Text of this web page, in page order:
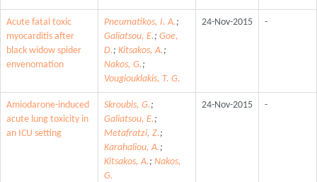
Acute fatal toxic
myocarditis after
black widow spider
envenomation
Pneumatikos, I. A.;
Galiatsou, E.; Goe,
D.; Kitsakos, A.;
Nakos, G.;
Vougiouklakis, T. G.
24-Nov-2015 -
Amiodarone-induced
acute lung toxicity in
an ICU setting
Skroubis, G.;
Galiatsou, E.;
Metafratzi, Z.;
Karahaliou, A.;
Kitsakos, A.; Nakos,
G.
24-Nov-2015 -